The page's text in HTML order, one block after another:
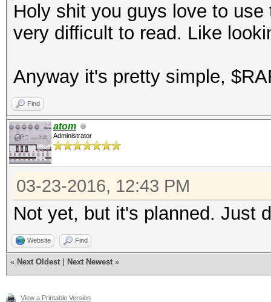
Holy shit you guys love to
very difficult to read. Like
Anyway it's pretty simple,
Find
atom
Administrator
03-23-2016, 12:43 PM
Not yet, but it's planned. Just
Website Find
« Next Oldest Next Newest »
View a Printable Version